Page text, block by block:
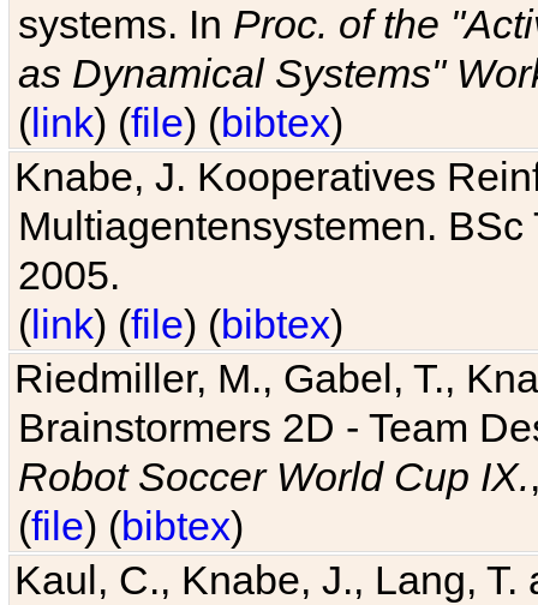
systems. In Proc. of the
as Dynamical Systems"
(link) (file) (bibtex)
Knabe, J. Kooperatives
Multiagentensystemen.
2005.
(link) (file) (bibtex)
Riedmiller, M., Gabel, T.,
Brainstormers 2D - Team
Robot Soccer World Cup IX.
(file) (bibtex)
Kaul, C., Knabe, J., Lang,